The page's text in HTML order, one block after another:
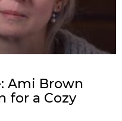
Ami Brown
for a Cozy